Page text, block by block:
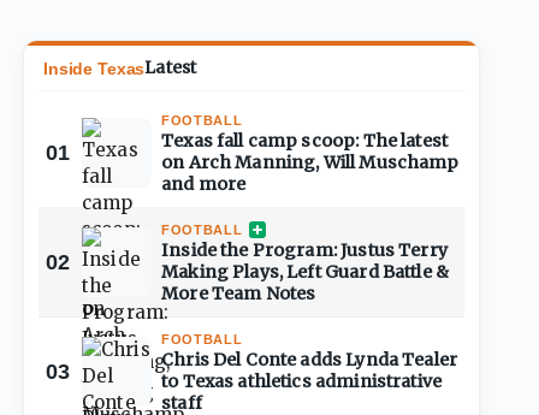
Inside TexasLatest
01
FOOTBALL
Texas fall camp scoop: The latest
on Arch Manning, Will Muschamp
and more
02
FOOTBALL
Inside the Program: Justus Terry
Making Plays, Left Guard Battle &
More Team Notes
03
FOOTBALL
Chris Del Conte adds Lynda Tealer
to Texas athletics administrative
staff